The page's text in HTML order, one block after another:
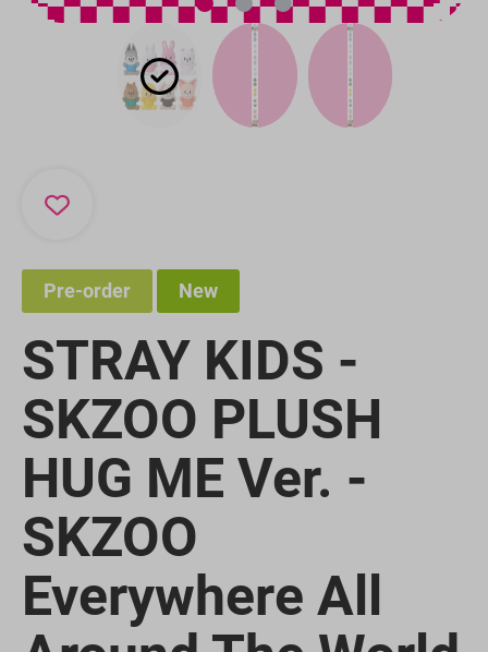
Pre-order New
STRAY KIDS -
SKZOO PLUSH
HUG ME Ver. -
SKZOO
Everywhere All